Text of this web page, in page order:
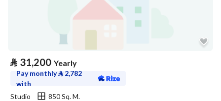
⃁ 31,200 Yearly
Pay monthly⃁ 2,782
with
Studio
850 Sq. M.